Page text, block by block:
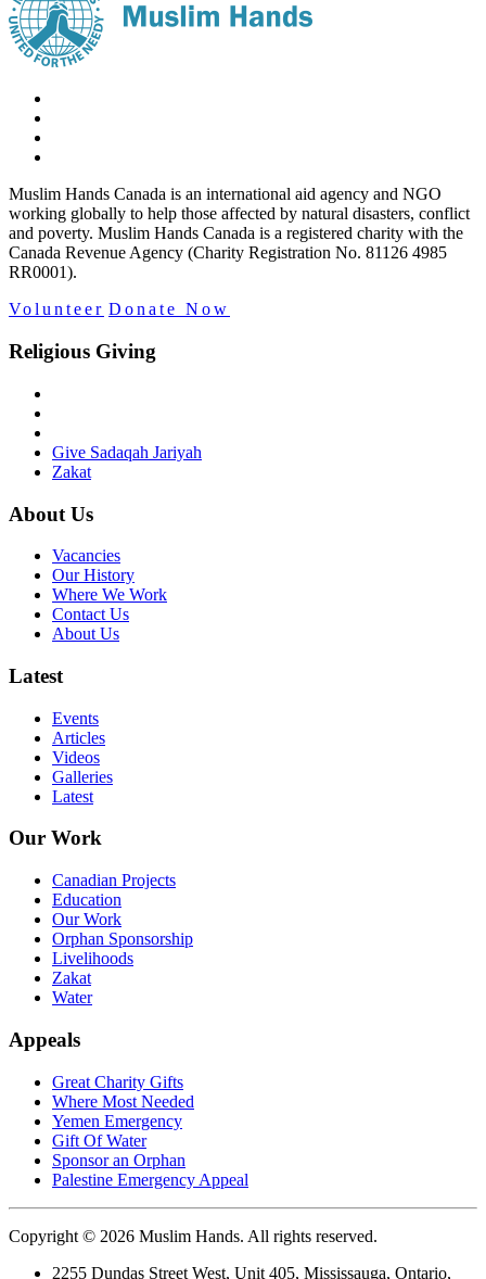
Muslim Hands Canada is an international aid agency and NGO
working globally to help those affected by natural disasters, conflict
and poverty. Muslim Hands Canada is a registered charity with the
Canada Revenue Agency (Charity Registration No. 81126 4985
RR0001).
Volunteer Donate Now
Religious Giving
Give Sadaqah Jariyah
Zakat
About Us
Vacancies
Our History
Where We Work
Contact Us
About Us
Latest
Events
Articles
Videos
Galleries
Latest
Our Work
Canadian Projects
Education
Our Work
Orphan Sponsorship
Livelihoods
Zakat
Water
Appeals
Great Charity Gifts
Where Most Needed
Yemen Emergency
Gift Of Water
Sponsor an Orphan
Palestine Emergency Appeal
Copyright © 2026 Muslim Hands. All rights reserved.
2255 Dundas Street West, Unit 405, Mississauga, Ontario,